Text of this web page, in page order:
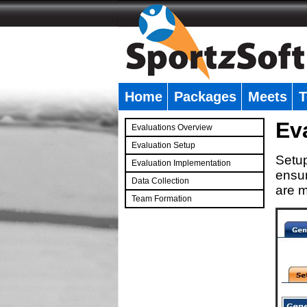
Home Packages Meets
Evaluations Overview
Evaluation Setup
Evaluation Implementation
Data Collection
Team Formation
are